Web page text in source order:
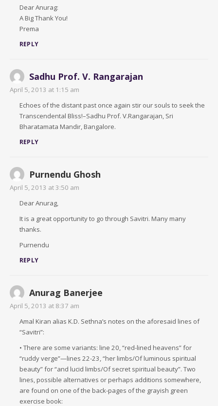
Dear Anurag:
A Big Thank You!
Prema
REPLY
Sadhu Prof. V. Rangarajan
April 5, 2013 at 1:15 am
Echoes of the distant past once again stir our souls to seek the
Transcendental Bliss!–Sadhu Prof. V.Rangarajan, Sri
Bharatamata Mandir, Bangalore.
REPLY
Purnendu Ghosh
April 5, 2013 at 3:50 am
Dear Anurag,
It is a great opportunity to go through Savitri. Many many
thanks.
Purnendu
REPLY
Anurag Banerjee
April 5, 2013 at 8:37 am
Amal Kiran alias K.D. Sethna’s notes on the aforesaid lines of
“Savitri”:
• There are some variants: line 20, “red-lined heavens” for
“ruddy verge”—lines 22-23, “her limbs/Of luminous spiritual
beauty” for “and lucid limbs/Of secret spiritual beauty”. Two
lines, possible alternatives or perhaps additions somewhere,
are found on one of the back-pages of the grayish green
exercise book: